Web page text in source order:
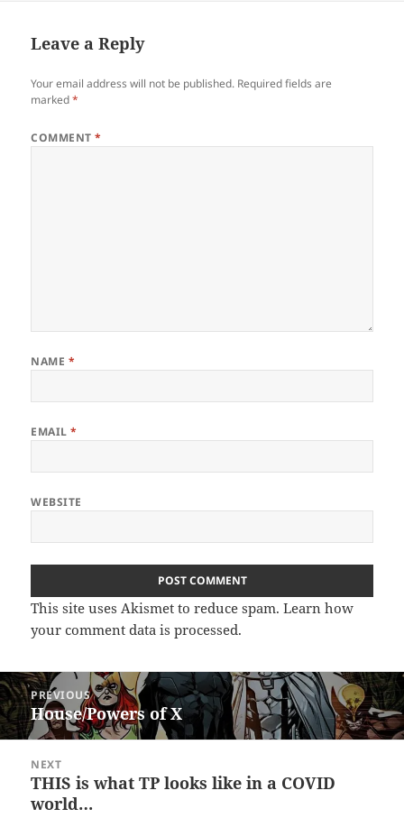
Leave a Reply
Your email address will not be published. Required fields are
marked*
COMMENT*
NAME *
EMAIL*
WEBSITE
This site uses Akismet to reduce spam.Learn how
your comment data is processed.
Post
navigation
PREVIOUS
Previous
post:
House/Powers of X
NEXT
Next
post:
THIS is what TP looks like in a COVID
world…